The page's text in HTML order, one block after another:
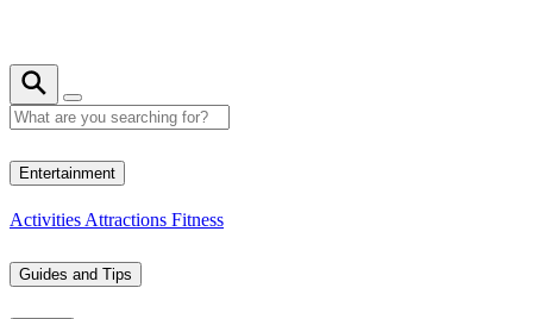
Entertainment
Activities Attractions Fitness
Guides and Tips